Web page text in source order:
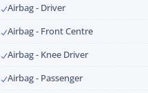
Airbag - Driver
Airbag - Front Centre
Airbag - Knee Driver
Airbag - Passenger